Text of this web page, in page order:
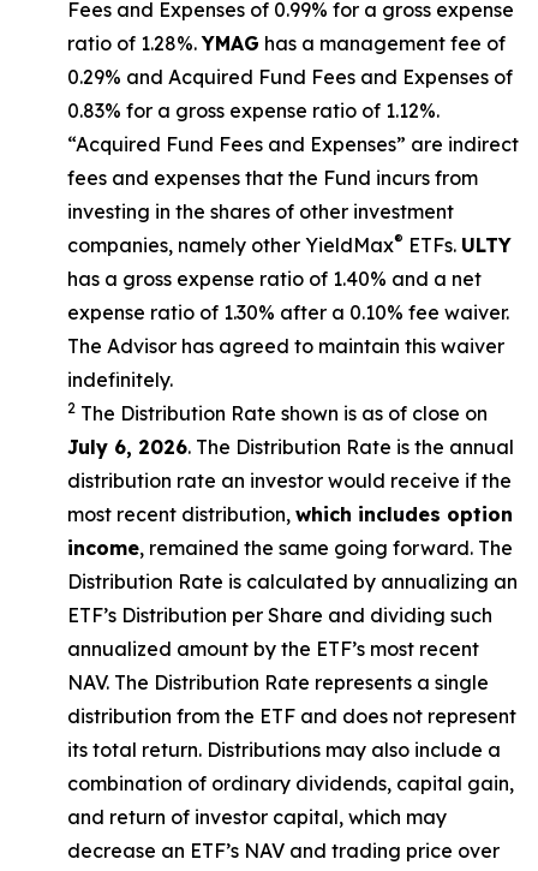
Fees and Expenses of 0.99% for a gross expense
ratio of 1.28%. YMAG has a management fee of
0.29% and Acquired Fund Fees and Expenses of
0.83% for a gross expense ratio of 1.12%.
“Acquired Fund Fees and Expenses” are indirect
fees and expenses that the Fund incurs from
investing in the shares of other investment
companies, namely other YieldMax® ETFs. ULTY
has a gross expense ratio of 1.40% and a net
expense ratio of 1.30% after a 0.10% fee waiver.
The Advisor has agreed to maintain this waiver
indefinitely.
2 The Distribution Rate shown is as of close on
July 6, 2026. The Distribution Rate is the annual
distribution rate an investor would receive if the
most recent distribution, which includes option
income, remained the same going forward. The
Distribution Rate is calculated by annualizing an
ETF’s Distribution per Share and dividing such
annualized amount by the ETF’s most recent
NAV. The Distribution Rate represents a single
distribution from the ETF and does not represent
its total return. Distributions may also include a
combination of ordinary dividends, capital gain,
and return of investor capital, which may
decrease an ETF’s NAV and trading price over